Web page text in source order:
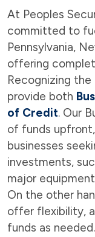
At Peoples
committed to
Pennsylvania,
offering
Recognizing the
provide both
of Credit. Our
of funds
businesses
investments,
major
On the other
offer flexibility,
funds as